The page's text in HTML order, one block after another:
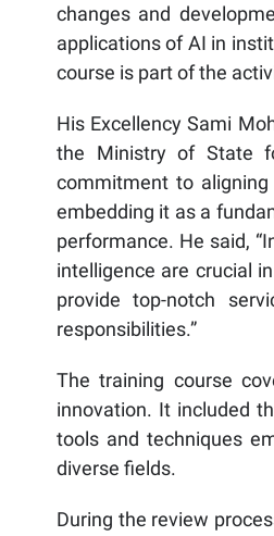
changes and
applications of AI in
course is part of the
His Excellency Sami
the Ministry of State
commitment to aligning
embedding it as a
performance. He said,
intelligence are crucial
provide top-notch
responsibilities.”
The training course
innovation. It included
tools and techniques
diverse fields.
During the review